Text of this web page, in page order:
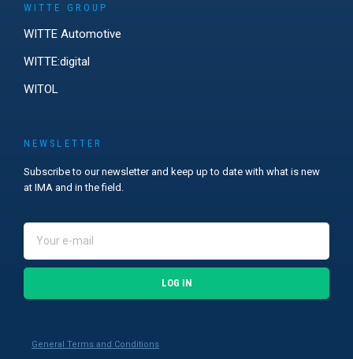
WITTE GROUP
WITTE Automotive
WITTE:digital
WITOL
NEWSLETTER
Subscribe to our newsletter and keep up to date with what is new
at IMA and in the field.
LOG IN
General Terms and Conditions